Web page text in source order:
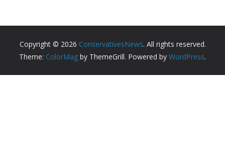
Copyright © 2026 ConservativesNews. All rights reserved.
Theme: ColorMag by ThemeGrill. Powered by WordPress.